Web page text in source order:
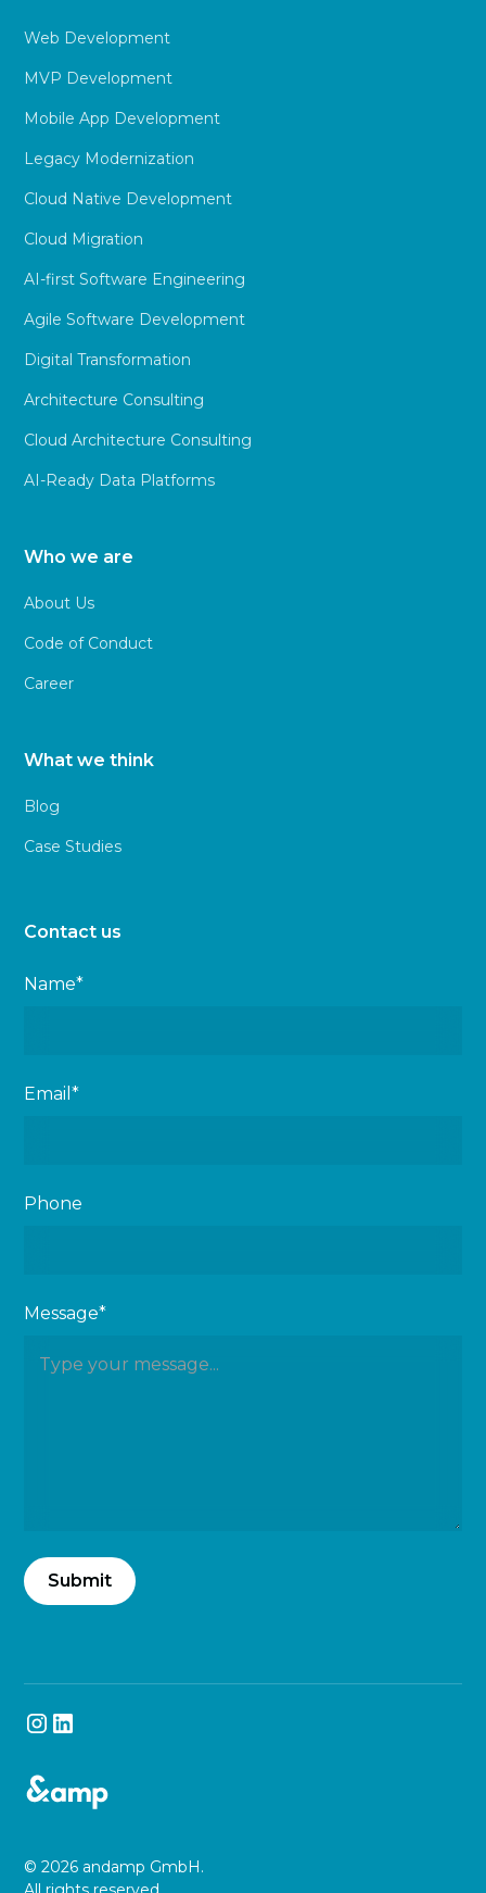
Web Development
MVP Development
Mobile App Development
Legacy Modernization
Cloud Native Development
Cloud Migration
AI-first Software Engineering
Agile Software Development
Digital Transformation
Architecture Consulting
Cloud Architecture Consulting
AI-Ready Data Platforms
Who we are
About Us
Code of Conduct
Career
What we think
Blog
Case Studies
Contact us
Name*
Email*
Phone
Message*
© 2026 andamp GmbH.